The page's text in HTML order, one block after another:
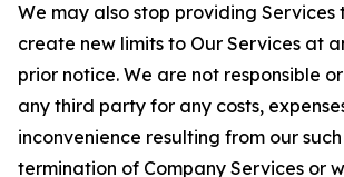
We may also stop providing Services
create new limits to Our Services at
prior notice. We are not responsible
any third party for any costs,
inconvenience resulting from our
termination of Company Services or